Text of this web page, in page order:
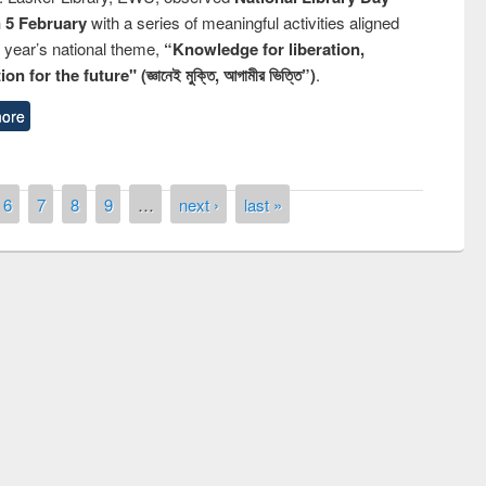
5 Februarywith a series of meaningful activities aligned
national theme, “Knowledge for liberation,
for the future" (জ্ঞানেই মুক্তি, আগামীর ভিত্তি”).
6 7 8 9 … next › last »